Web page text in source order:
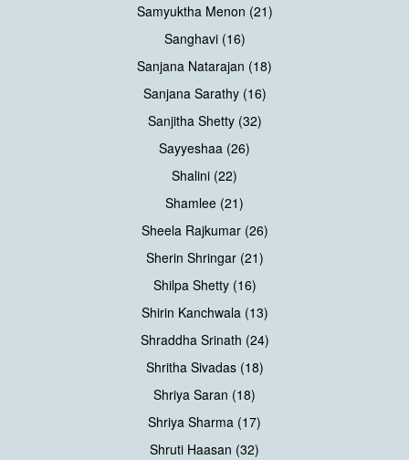
Samyuktha Menon (21)
Sanghavi (16)
Sanjana Natarajan (18)
Sanjana Sarathy (16)
Sanjitha Shetty (32)
Sayyeshaa (26)
Shalini (22)
Shamlee (21)
Sheela Rajkumar (26)
Sherin Shringar (21)
Shilpa Shetty (16)
Shirin Kanchwala (13)
Shraddha Srinath (24)
Shritha Sivadas (18)
Shriya Saran (18)
Shriya Sharma (17)
Shruti Haasan (32)